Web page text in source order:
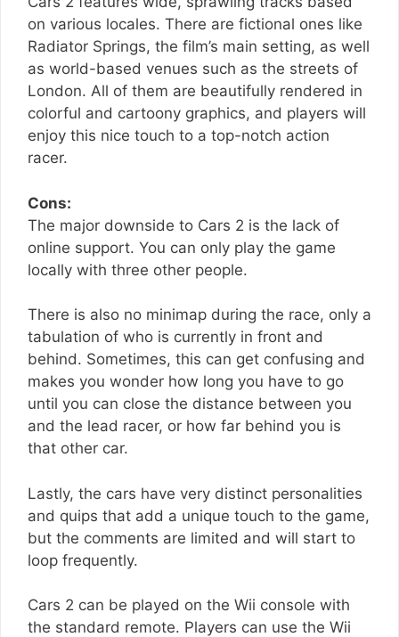
on various locales. There are fictional ones like
Radiator Springs, the film’s main setting, as well
as world-based venues such as the streets of
London. All of them are beautifully rendered in
colorful and cartoony graphics, and players will
enjoy this nice touch to a top-notch action
racer.
Cons:
The major downside to Cars 2 is the lack of
online support. You can only play the game
locally with three other people.
There is also no minimap during the race, only a
tabulation of who is currently in front and
behind. Sometimes, this can get confusing and
makes you wonder how long you have to go
until you can close the distance between you
and the lead racer, or how far behind you is
that other car.
Lastly, the cars have very distinct personalities
and quips that add a unique touch to the game,
but the comments are limited and will start to
loop frequently.
Cars 2 can be played on the Wii console with
the standard remote. Players can use the Wii